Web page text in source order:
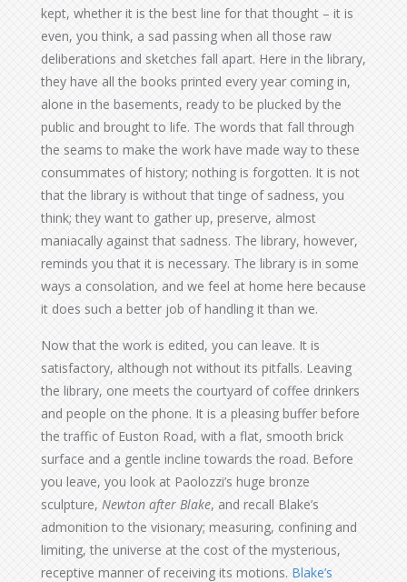
kept, whether it is the best line for that thought – it is
even, you think, a sad passing when all those raw
deliberations and sketches fall apart. Here in the library,
they have all the books printed every year coming in,
alone in the basements, ready to be plucked by the
public and brought to life. The words that fall through
the seams to make the work have made way to these
consummates of history; nothing is forgotten. It is not
that the library is without that tinge of sadness, you
think; they want to gather up, preserve, almost
maniacally against that sadness. The library, however,
reminds you that it is necessary. The library is in some
ways a consolation, and we feel at home here because
it does such a better job of handling it than we.
Now that the work is edited, you can leave. It is
satisfactory, although not without its pitfalls. Leaving
the library, one meets the courtyard of coffee drinkers
and people on the phone. It is a pleasing buffer before
the traffic of Euston Road, with a flat, smooth brick
surface and a gentle incline towards the road. Before
you leave, you look at Paolozzi’s huge bronze
sculpture, Newton after Blake, and recall Blake’s
admonition to the visionary; measuring, confining and
limiting, the universe at the cost of the mysterious,
receptive manner of receiving its motions. Blake’s